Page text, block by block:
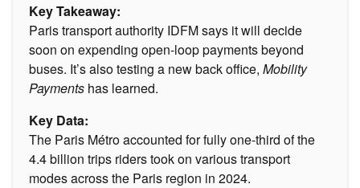
Key Takeaway:
Paris transport authority IDFM says it will decide
soon on expending open-loop payments beyond
buses. It’s also testing a new back office, Mobility
Payments has learned.
Key Data:
The Paris Métro accounted for fully one-third of the
4.4 billion trips riders took on various transport
modes across the Paris region in 2024­.